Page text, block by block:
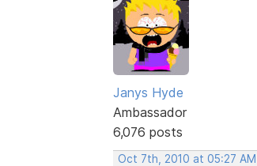
Janys Hyde
Ambassador
6,076 posts
Oct 7th, 2010 at 05:27 AM